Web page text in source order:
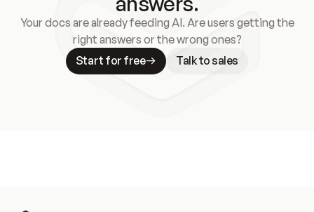
Your docs are already feeding AI. Are users getting the
right answers or the wrong ones?
Start for free
Talk to sales